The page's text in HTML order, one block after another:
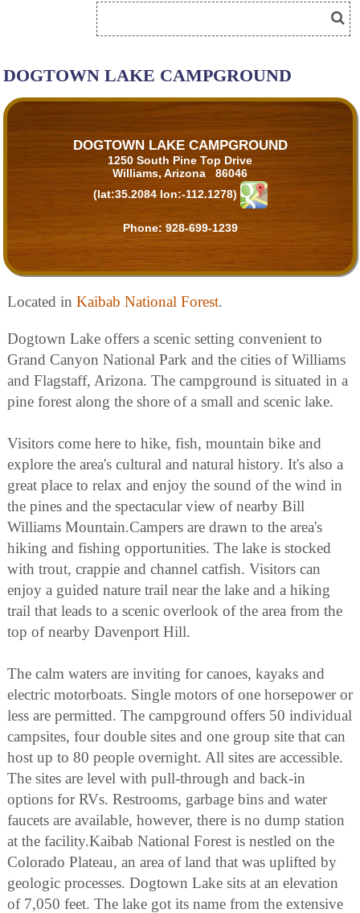
DOGTOWN LAKE CAMPGROUND
DOGTOWN LAKE CAMPGROUND
1250 South Pine Top Drive
Williams, Arizona 86046
(lat:35.2084 lon:-112.1278)
Phone: 928-699-1239
Located in Kaibab National Forest.
Dogtown Lake offers a scenic setting convenient to
Grand Canyon National Park and the cities of Williams
and Flagstaff, Arizona. The campground is situated in a
pine forest along the shore of a small and scenic lake.
Visitors come here to hike, fish, mountain bike and
explore the area's cultural and natural history. It's also a
great place to relax and enjoy the sound of the wind in
the pines and the spectacular view of nearby Bill
Williams Mountain.Campers are drawn to the area's
hiking and fishing opportunities. The lake is stocked
with trout, crappie and channel catfish. Visitors can
enjoy a guided nature trail near the lake and a hiking
trail that leads to a scenic overlook of the area from the
top of nearby Davenport Hill.
The calm waters are inviting for canoes, kayaks and
electric motorboats. Single motors of one horsepower or
less are permitted. The campground offers 50 individual
campsites, four double sites and one group site that can
host up to 80 people overnight. All sites are accessible.
The sites are level with pull-through and back-in
options for RVs. Restrooms, garbage bins and water
faucets are available, however, there is no dump station
at the facility.Kaibab National Forest is nestled on the
Colorado Plateau, an area of land that was uplifted by
geologic processes. Dogtown Lake sits at an elevation
of 7,050 feet. The lake got its name from the extensive